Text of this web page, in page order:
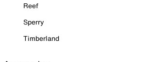
Reef
Sperry
Timberland